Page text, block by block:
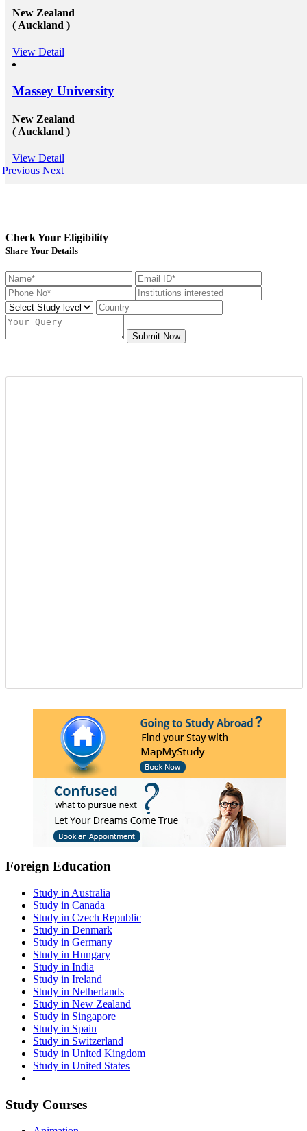
New Zealand
( Auckland )
View Detail
Massey University
New Zealand
( Auckland )
View Detail
Previous Next
Check Your Eligibility
Share Your Details
Submit Now
Foreign Education
Study in Australia
Study in Canada
Study in Czech Republic
Study in Denmark
Study in Germany
Study in Hungary
Study in India
Study in Ireland
Study in Netherlands
Study in New Zealand
Study in Singapore
Study in Spain
Study in Switzerland
Study in United Kingdom
Study in United States
Study Courses